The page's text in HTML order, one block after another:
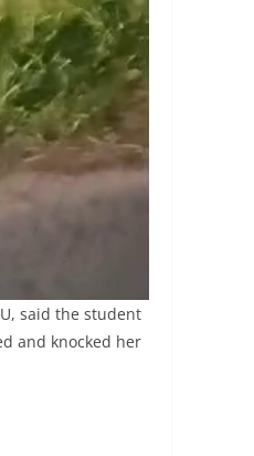
said the student
and knocked her